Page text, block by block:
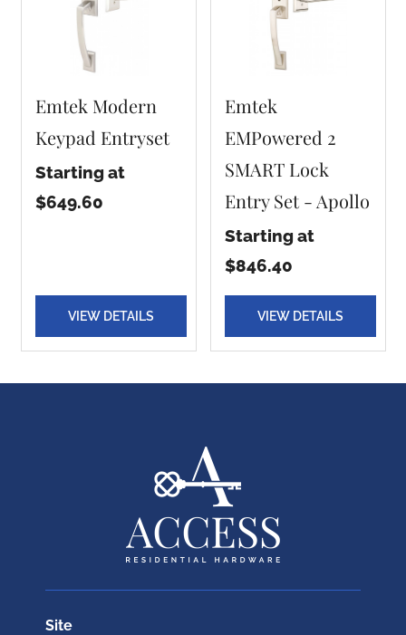
Emtek Modern
Keypad Entryset
Starting at
$649.60
VIEW DETAILS
Emtek
EMPowered 2
SMART Lock
Entry Set - Apollo
Starting at
$846.40
VIEW DETAILS
Site